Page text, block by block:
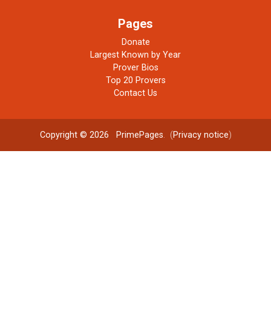
Pages
Donate
Largest Known by Year
Prover Bios
Top 20 Provers
Contact Us
Copyright © 2026 PrimePages. (Privacy notice)